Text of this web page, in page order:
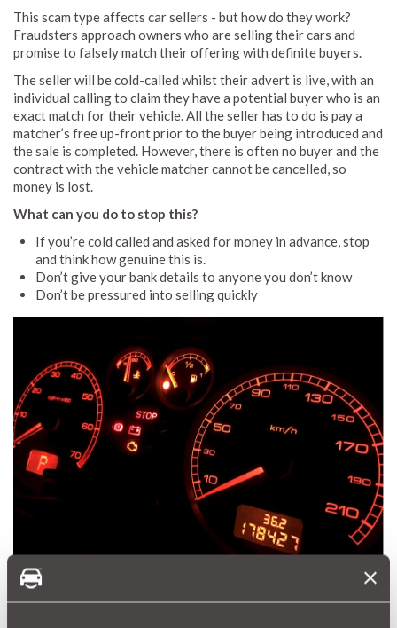
This scam type affects car sellers - but how do they work?
Fraudsters approach owners who are selling their cars and
promise to falsely match their offering with definite buyers.
The seller will be cold-called whilst their advert is live, with an
individual calling to claim they have a potential buyer who is an
exact match for their vehicle. All the seller has to do is pay a
matcher’s free up-front prior to the buyer being introduced and
the sale is completed. However, there is often no buyer and the
contract with the vehicle matcher cannot be cancelled, so
money is lost.
What can you do to stop this?
If you’re cold called and asked for money in advance, stop
and think how genuine this is.
Don’t give your bank details to anyone you don’t know
Don’t be pressured into selling quickly
Fake mileage scams